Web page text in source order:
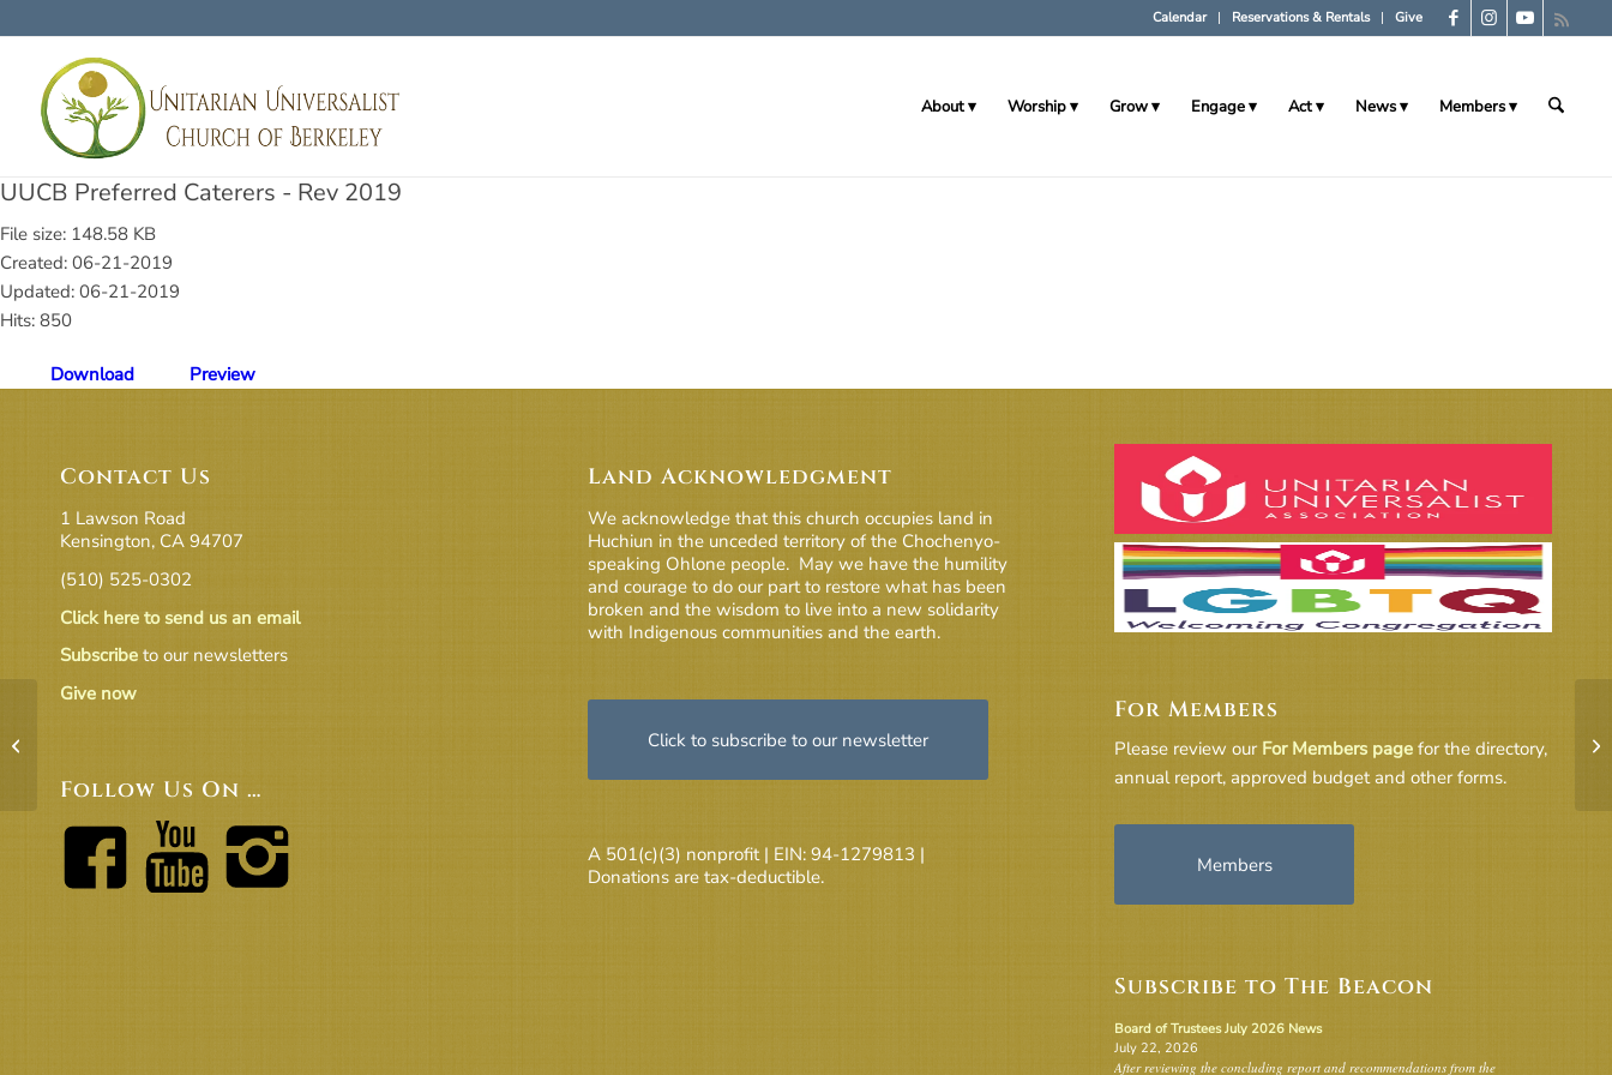
Calendar Reservations & Rentals Give
About Worship Grow Engage Act News Members
UUCB Preferred Caterers - Rev 2019
File size: 148.58 KB
Created: 06-21-2019
Updated: 06-21-2019
Hits: 850
Download Preview
Contact Us
1 Lawson Road
Kensington, CA 94707
(510) 525-0302
Click here to send us an email
Subscribe to our newsletters
Give now
Follow Us On …
Land Acknowledgment
We acknowledge that this church occupies land in
Huchiun in the unceded territory of the Chochenyo-
speaking Ohlone people. May we have the humility
and courage to do our part to restore what has been
broken and the wisdom to live into a new solidarity
with Indigenous communities and the earth.
Click to subscribe to our newsletter
A 501(c)(3) nonprofit | EIN: 94-1279813 |
Donations are tax-deductible.
For Members
Please review our For Members page for the directory,
annual report, approved budget and other forms.
Members
Subscribe to The Beacon
Board of Trustees July 2026 News
July 22, 2026
After reviewing the concluding report and recommendations from the